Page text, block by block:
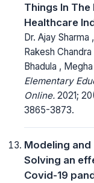
Things In The
Healthcare
Dr. Ajay Sharma
Rakesh Chandra
Bhadula ,
Elementary
Online. 2021;
3865-3873.
Modeling and
Solving an
Covid-19